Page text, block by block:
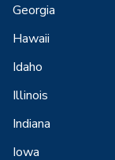
Georgia
Hawaii
Idaho
Illinois
Indiana
Iowa